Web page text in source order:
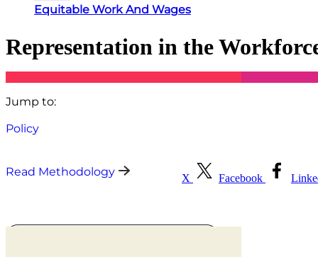
Equitable Work And Wages
Representation in the
Jump to:
Policy
Read Methodology X Facebook